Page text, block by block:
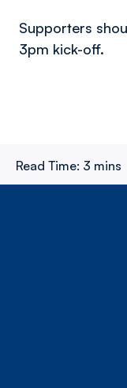
Supporters
3pm kick-off.
Read Time: 3 mins